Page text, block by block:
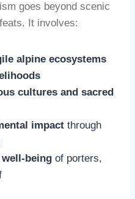
goes beyond scenic
It involves:
alpine ecosystems
cultures and sacred
impact through
being of porters,